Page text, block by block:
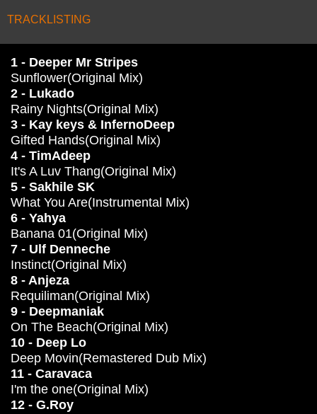
TRACKLISTING
1 - Deeper Mr Stripes
Sunflower(Original Mix)
2 - Lukado
Rainy Nights(Original Mix)
3 - Kay keys & InfernoDeep
Gifted Hands(Original Mix)
4 - TimAdeep
It's A Luv Thang(Original Mix)
5 - Sakhile SK
What You Are(Instrumental Mix)
6 - Yahya
Banana 01(Original Mix)
7 - Ulf Denneche
Instinct(Original Mix)
8 - Anjeza
Requiliman(Original Mix)
9 - Deepmaniak
On The Beach(Original Mix)
10 - Deep Lo
Deep Movin(Remastered Dub Mix)
11 - Caravaca
I'm the one(Original Mix)
12 - G.Roy